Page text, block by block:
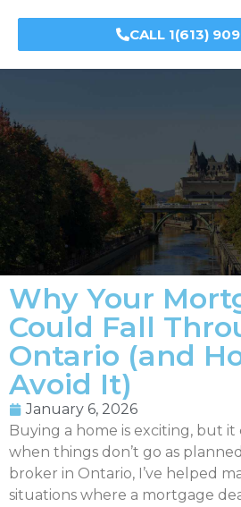
CALL 1(613)
Why Your
Could Fall
Ontario (and
Avoid It)
January 6, 2026
Buying a home is exciting, but it
when things don’t go as
broker in Ontario, I’ve helped
situations where a mortgage